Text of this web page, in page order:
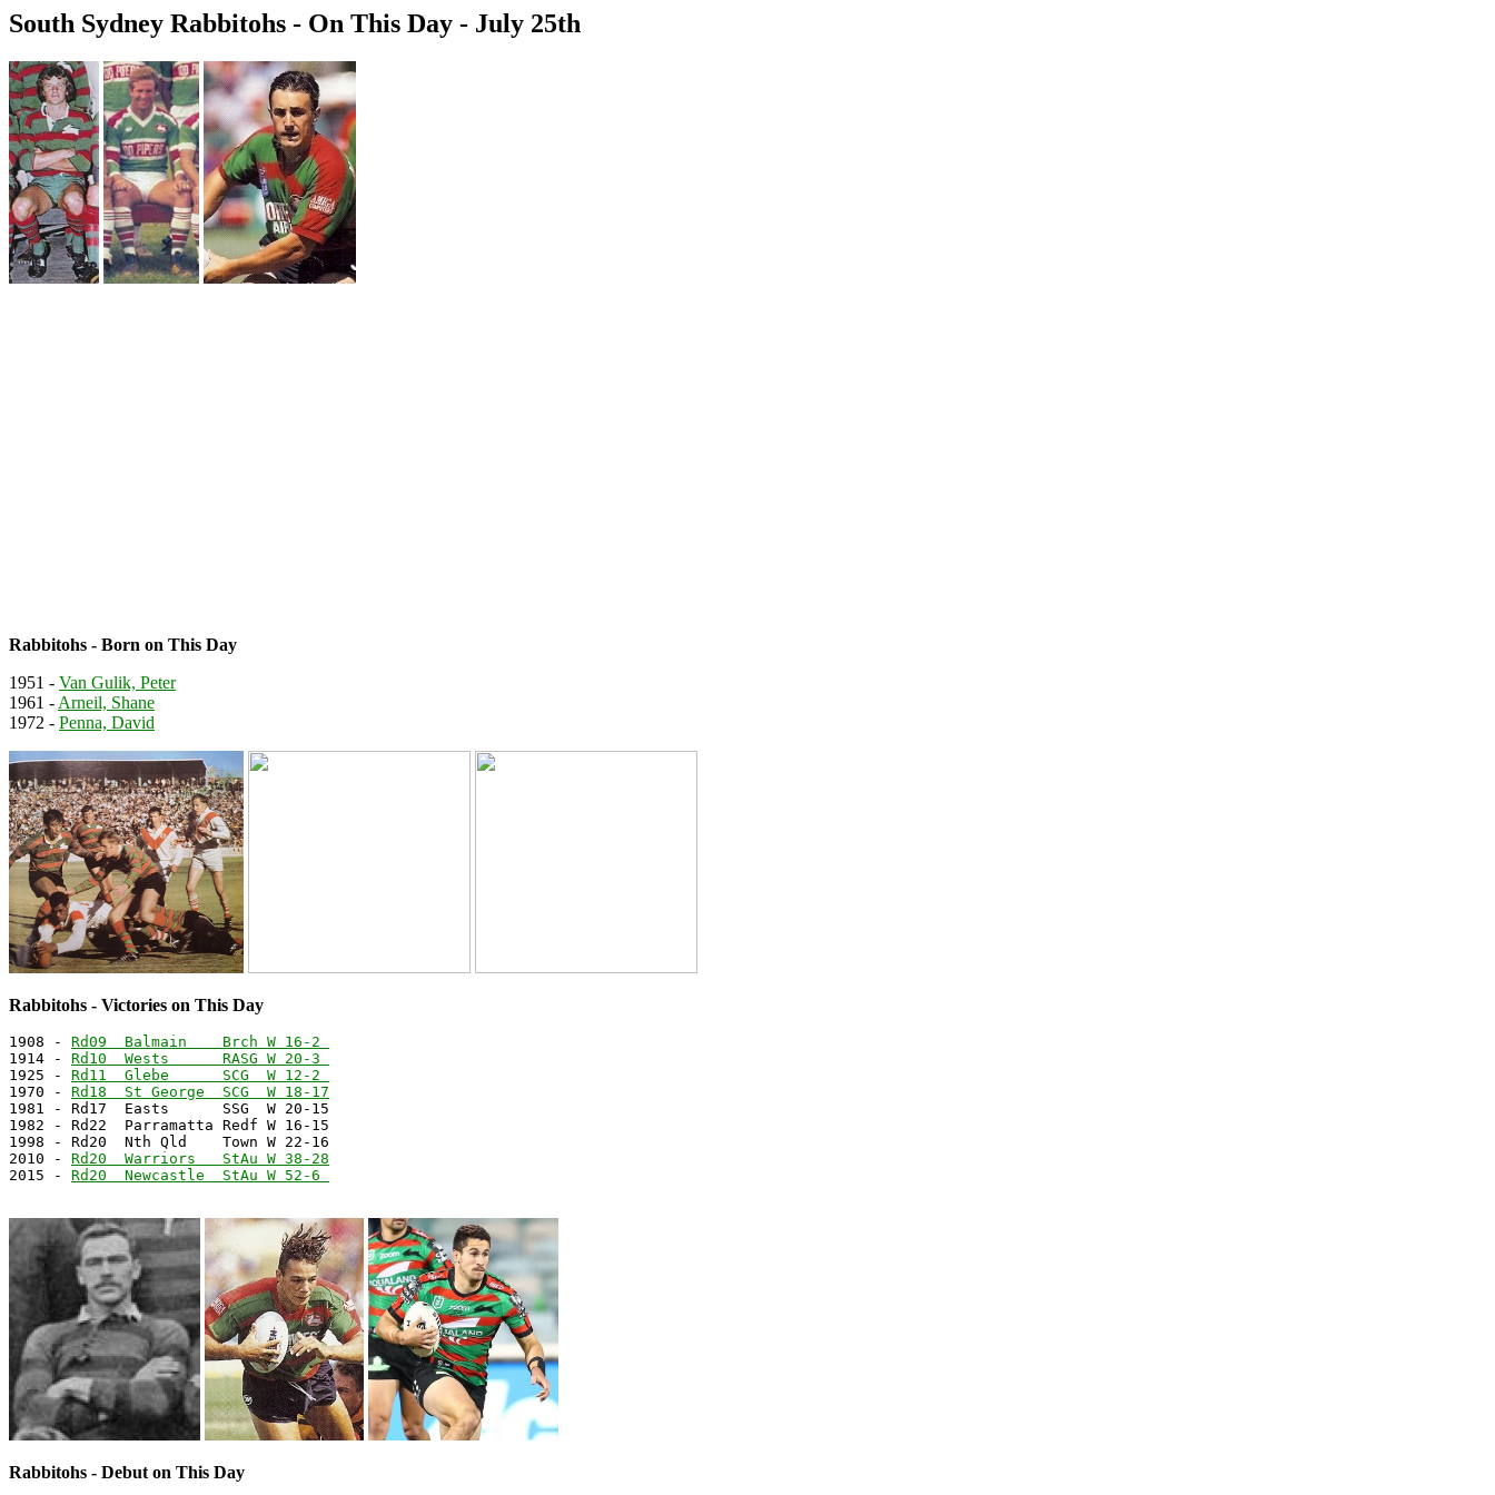
South Sydney Rabbitohs - On This Day - July 25th
Rabbitohs - Born on This Day
1951 - Van Gulik, Peter
1961 - Arneil, Shane
1972 - Penna, David
Rabbitohs - Victories on This Day
1908 - Rd09  Balmain    Brch W 16-2
1914 - Rd10  Wests      RASG W 20-3
1925 - Rd11  Glebe      SCG  W 12-2
1970 - Rd18  St George  SCG  W 18-17
1981 - Rd17  Easts      SSG  W 20-15
1982 - Rd22  Parramatta Redf W 16-15
1998 - Rd20  Nth Qld    Town W 22-16
2010 - Rd20  Warriors   StAu W 38-28
2015 - Rd20  Newcastle  StAu W 52-6
Rabbitohs - Debut on This Day